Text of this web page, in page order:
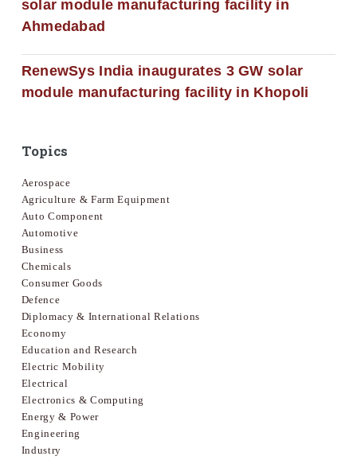
solar module manufacturing facility in
Ahmedabad
RenewSys India inaugurates 3 GW solar
module manufacturing facility in Khopoli
Topics
Aerospace
Agriculture & Farm Equipment
Auto Component
Automotive
Business
Chemicals
Consumer Goods
Defence
Diplomacy & International Relations
Economy
Education and Research
Electric Mobility
Electrical
Electronics & Computing
Energy & Power
Engineering
Industry